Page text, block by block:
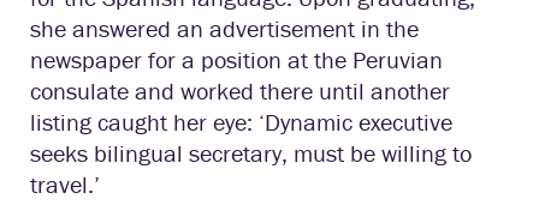
she answered an advertisement in the
newspaper for a position at the Peruvian
consulate and worked there until another
listing caught her eye: ‘Dynamic executive
seeks bilingual secretary, must be willing to
travel.’